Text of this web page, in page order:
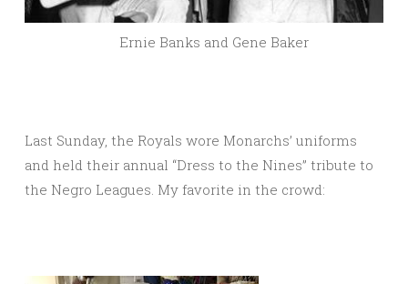
Ernie Banks and Gene Baker
Last Sunday, the Royals wore Monarchs’ uniforms
and held their annual “Dress to the Nines” tribute to
the Negro Leagues. My favorite in the crowd: